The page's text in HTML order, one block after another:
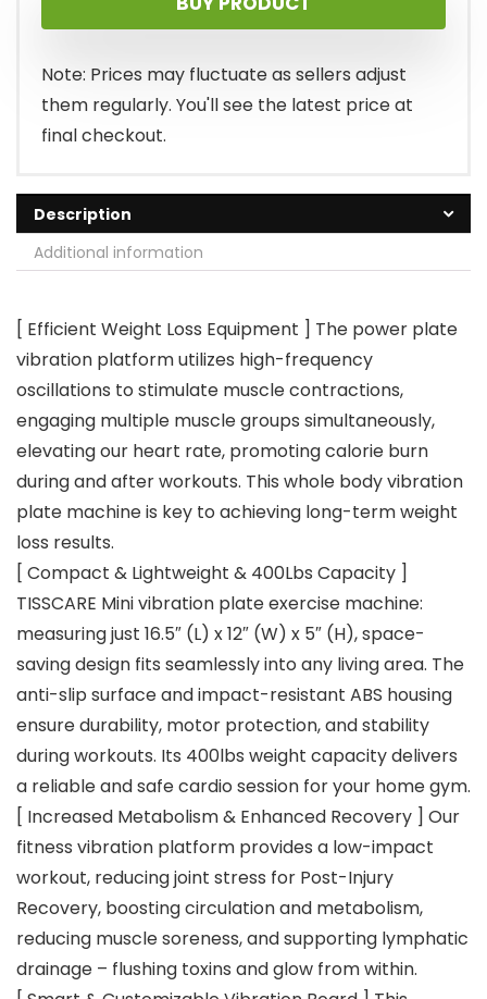
was:
$99.99.
is:
$62.99.
Note: Prices may fluctuate as sellers adjust
them regularly. You'll see the latest price at
final checkout.
Description
Additional information
[ Efficient Weight Loss Equipment ] The power plate
vibration platform utilizes high-frequency
oscillations to stimulate muscle contractions,
engaging multiple muscle groups simultaneously,
elevating our heart rate, promoting calorie burn
during and after workouts. This whole body vibration
plate machine is key to achieving long-term weight
loss results.
[ Compact & Lightweight & 400Lbs Capacity ]
TISSCARE Mini vibration plate exercise machine:
measuring just 16.5″ (L) x 12″ (W) x 5″ (H), space-
saving design fits seamlessly into any living area. The
anti-slip surface and impact-resistant ABS housing
ensure durability, motor protection, and stability
during workouts. Its 400lbs weight capacity delivers
a reliable and safe cardio session for your home gym.
[ Increased Metabolism & Enhanced Recovery ] Our
fitness vibration platform provides a low-impact
workout, reducing joint stress for Post-Injury
Recovery, boosting circulation and metabolism,
reducing muscle soreness, and supporting lymphatic
drainage – flushing toxins and glow from within.